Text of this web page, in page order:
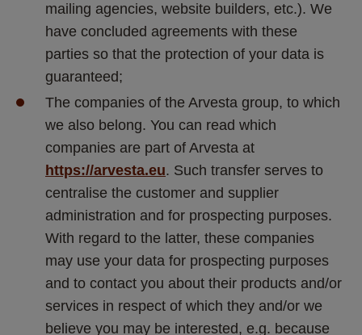
mailing agencies, website builders, etc.). We
have concluded agreements with these
parties so that the protection of your data is
guaranteed;
The companies of the Arvesta group, to which
we also belong. You can read which
companies are part of Arvesta at
https://arvesta.eu. Such transfer serves to
centralise the customer and supplier
administration and for prospecting purposes.
With regard to the latter, these companies
may use your data for prospecting purposes
and to contact you about their products and/or
services in respect of which they and/or we
believe you may be interested, e.g. because